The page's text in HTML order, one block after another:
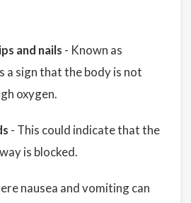
and nails - Known as
a sign that the body is not
oxygen.
- This could indicate that the
is blocked.
nausea and vomiting can